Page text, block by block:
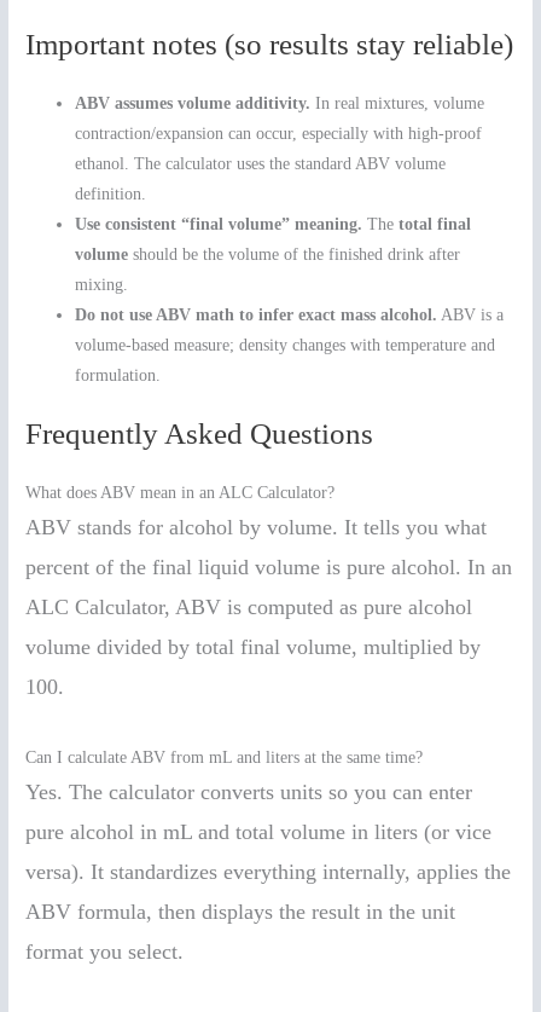
Important notes (so results stay reliable)
ABV assumes volume additivity. In real mixtures, volume
contraction/expansion can occur, especially with high-proof
ethanol. The calculator uses the standard ABV volume
definition.
Use consistent “final volume” meaning. Thetotal final
volume should be the volume of the finished drink after
mixing.
Do not use ABV math to infer exact mass alcohol. ABV is a
volume-based measure; density changes with temperature and
formulation.
Frequently Asked Questions
What does ABV mean in an ALC Calculator?
ABV stands for alcohol by volume. It tells you what
percent of the final liquid volume is pure alcohol. In an
ALC Calculator, ABV is computed as pure alcohol
volume divided by total final volume, multiplied by
100.
Can I calculate ABV from mL and liters at the same time?
Yes. The calculator converts units so you can enter
pure alcohol in mL and total volume in liters (or vice
versa). It standardizes everything internally, applies the
ABV formula, then displays the result in the unit
format you select.